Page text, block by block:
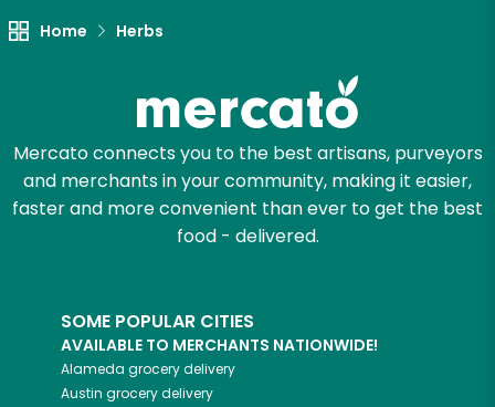
Home Herbs
Mercato connects you to the best artisans, purveyors
and merchants in your community, making it easier,
faster and more convenient than ever to get the best
food - delivered.
SOME POPULAR CITIES
AVAILABLE TO MERCHANTS NATIONWIDE!
Alameda grocery delivery
Austin grocery delivery
Let's shop!